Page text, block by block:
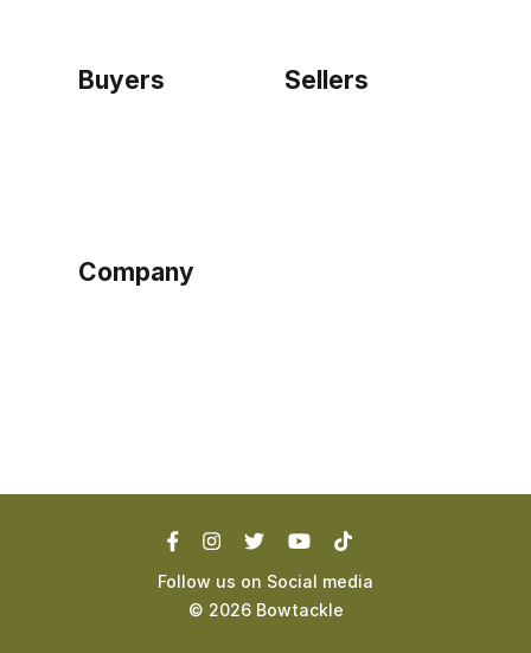
Buyers Sellers
Company
Follow us on Social media
© 2026 Bowtackle